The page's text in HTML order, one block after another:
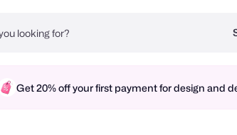
Get 20% off your first payment for design and